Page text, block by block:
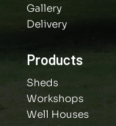
Gallery
Delivery
Products
Sheds
Workshops
Well Houses